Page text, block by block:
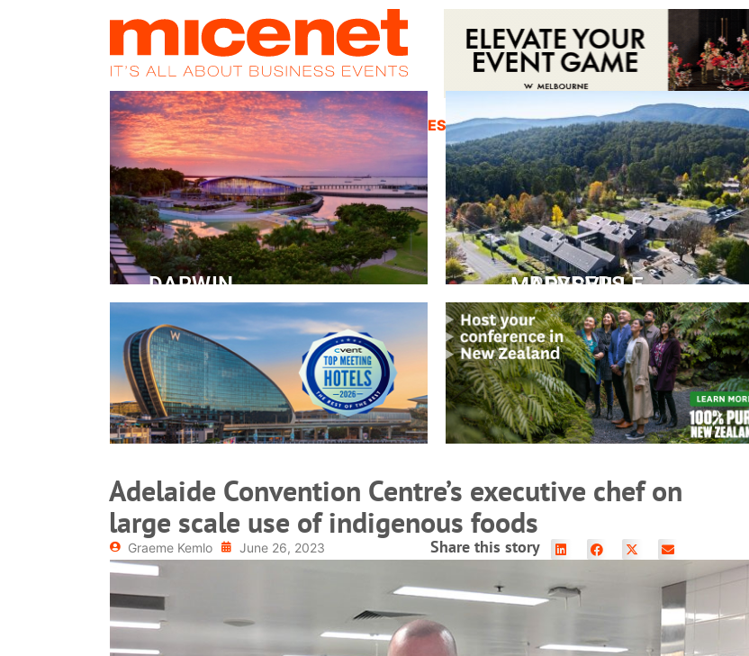
HOME NEWS PROMOS MAGAZINES INSPIRATION EDUCATION
DARWIN
Convention Centre
READ MORE
PEPPERS MARYSVILLE
Closer Than You Think
READ MORE
Adelaide Convention Centre’s executive chef on
large scale use of indigenous foods
Graeme Kemlo June 26, 2023 Share this story